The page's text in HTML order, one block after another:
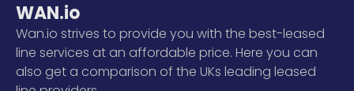
WAN.io
Wan.io strives to provide you with the best-leased
line services at an affordable price. Here you can
also get a comparison of the UKs leading leased